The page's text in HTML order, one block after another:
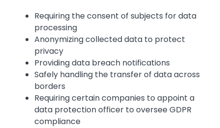
Requiring the consent of subjects for data
processing
Anonymizing collected data to protect
privacy
Providing data breach notifications
Safely handling the transfer of data across
borders
Requiring certain companies to appoint a
data protection officer to oversee GDPR
compliance